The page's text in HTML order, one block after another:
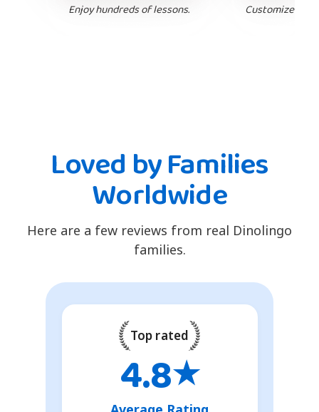
Enjoy hundreds of lessons. Customize
Loved by Families
Worldwide
Here are a few reviews from real Dinolingo
families.
Top rated
4.8★